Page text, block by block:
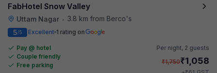
FabHotel Snow Valley
Uttam Nagar •
3.8 km from Berco's
5/5 Excellent 1 rating on
Pay @ hotel
Couple friendly
Free parking
Per night, 2 guests
₹1,750₹1,058